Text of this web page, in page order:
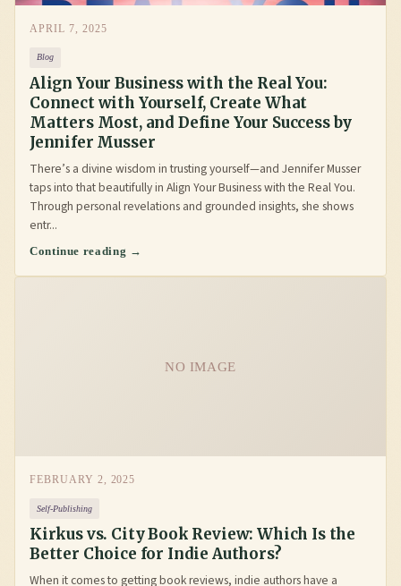
APRIL 7, 2025
Blog
Align Your Business with the Real You:
Connect with Yourself, Create What
Matters Most, and Define Your Success by
Jennifer Musser
There’s a divine wisdom in trusting yourself—and Jennifer Musser
taps into that beautifully in Align Your Business with the Real You.
Through personal revelations and grounded insights, she shows
entr...
Continue reading →
NO IMAGE
FEBRUARY 2, 2025
Self-Publishing
Kirkus vs. City Book Review: Which Is the
Better Choice for Indie Authors?
When it comes to getting book reviews, indie authors have a